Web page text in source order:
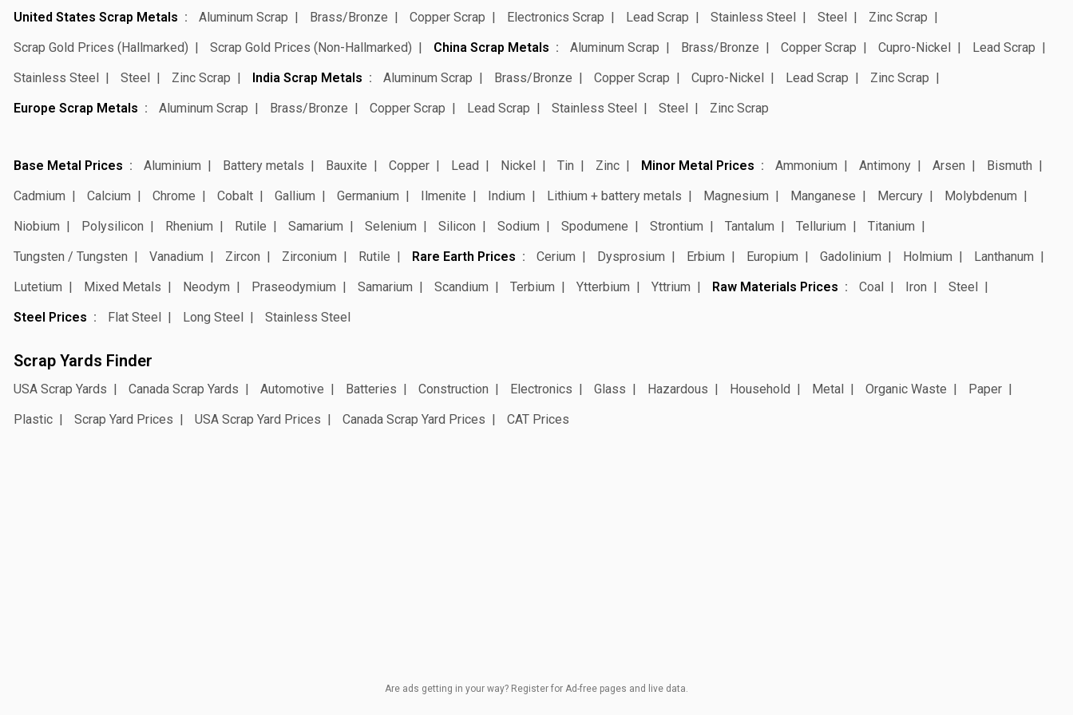
United States Scrap Metals Aluminum Scrap Brass/Bronze Copper Scrap Electronics Scrap Lead Scrap Stainless Steel Steel
Zinc Scrap
Scrap Gold Prices (Hallmarked)
Scrap Gold Prices (Non-Hallmarked) China Scrap Metals Aluminum Scrap Brass/Bronze Copper Scrap Cupro-Nickel
Lead Scrap
Stainless Steel
Steel Zinc Scrap India Scrap Metals Aluminum Scrap Brass/Bronze Copper Scrap Cupro-Nickel Lead Scrap
Zinc Scrap
Europe Scrap Metals
Aluminum Scrap Brass/Bronze Copper Scrap Lead Scrap Stainless Steel Steel Zinc Scrap
Base Metal Prices Aluminium Battery metals Bauxite Copper Lead Nickel Tin Zinc Minor Metal Prices Ammonium Antimony Arsen
Bismuth
Cadmium
Calcium Chrome Cobalt Gallium Germanium Ilmenite Indium Lithium + battery metals Magnesium Manganese Mercury
Molybdenum
Niobium
Polysilicon Rhenium Rutile Samarium Selenium Silicon Sodium Spodumene Strontium Tantalum Tellurium
Titanium
Tungsten / Tungsten
Vanadium Zircon Zirconium Rutile Rare Earth Prices Cerium Dysprosium Erbium Europium Gadolinium Holmium
Lanthanum
Lutetium
Mixed Metals Neodym Praseodymium Samarium Scandium Terbium Ytterbium Yttrium Raw Materials Prices Coal Iron
Steel
Steel Prices
Flat Steel Long Steel Stainless Steel
Scrap Yards Finder
USA Scrap Yards Canada Scrap Yards Automotive Batteries Construction Electronics Glass Hazardous Household Metal Organic Waste
Paper
Plastic
Scrap Yard Prices USA Scrap Yard Prices Canada Scrap Yard Prices CAT Prices
Are ads getting in your way? Register for Ad-free pages and live data.